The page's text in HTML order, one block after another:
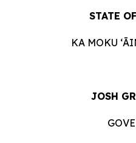
STATE
KA MOKU
JOSH